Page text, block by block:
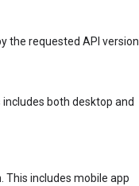
the requested API version.
both desktop and
This includes mobile app